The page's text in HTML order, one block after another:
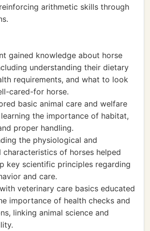
arithmetic skills through
gained knowledge about horse
understanding their dietary
requirements, and what to look
cared-for horse.
basic animal care and welfare
the importance of habitat,
proper handling.
the physiological and
characteristics of horses helped
key scientific principles regarding
and care.
veterinary care basics educated
importance of health checks and
linking animal science and